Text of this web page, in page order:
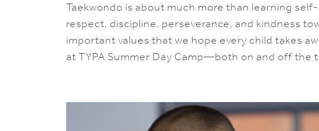
Taekwondo is about much more than learning
respect, discipline, perseverance, and kindness
important values that we hope every child takes
at TYPA Summer Day Camp—both on and off the